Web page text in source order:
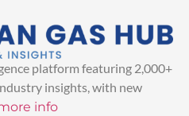
platform featuring 2,000+
insights, with new
info